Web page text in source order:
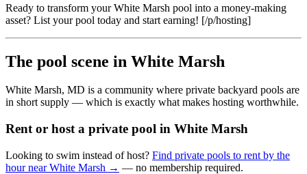
Ready to transform your White Marsh pool into a money-making
asset? List your pool today and start earning! [/p/hosting]
The pool scene in White Marsh
White Marsh, MD is a community where private backyard pools are
in short supply — which is exactly what makes hosting worthwhile.
Rent or host a private pool in White Marsh
Looking to swim instead of host? Find private pools to rent by the
hour near White Marsh → — no membership required.